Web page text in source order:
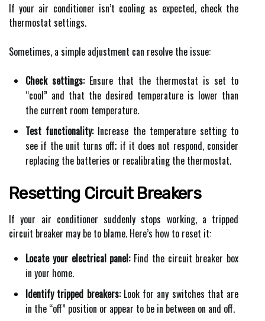
If your air conditioner isn’t cooling as expected, check the
thermostat settings.
Sometimes, a simple adjustment can resolve the issue:
Check settings:Ensure that the thermostat is set to
“cool” and that the desired temperature is lower than
the current room temperature.
Test functionality:Increase the temperature setting to
see if the unit turns off; if it does not respond, consider
replacing the batteries or recalibrating the thermostat.
Resetting Circuit Breakers
If your air conditioner suddenly stops working, a tripped
circuit breaker may be to blame. Here’s how to reset it:
Locate your electrical panel:Find the circuit breaker box
in your home.
Identify tripped breakers:Look for any switches that are
in the “off” position or appear to be in between on and off.